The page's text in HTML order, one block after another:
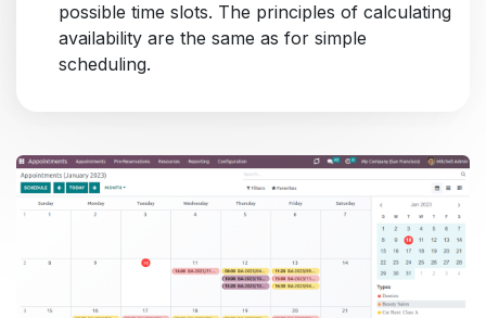
possible time slots. The principles of calculating
availability are the same as for simple
scheduling.